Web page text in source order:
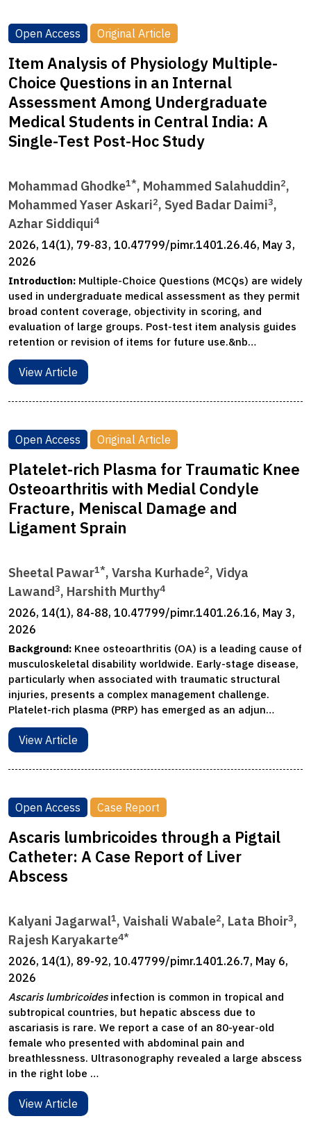
Open Access Original Article
Item Analysis of Physiology Multiple-
Choice Questions in an Internal
Assessment Among Undergraduate
Medical Students in Central India: A
Single-Test Post-Hoc Study
Mohammad Ghodke1*, Mohammed Salahuddin2,
Mohammed Yaser Askari2, Syed Badar Daimi3,
Azhar Siddiqui4
2026, 14(1), 79-83, 10.47799/pimr.1401.26.46, May 3,
2026
Introduction: Multiple-Choice Questions (MCQs) are widely
used in undergraduate medical assessment as they permit
broad content coverage, objectivity in scoring, and
evaluation of large groups. Post-test item analysis guides
retention or revision of items for future use.&nb…
View Article
Open Access Original Article
Platelet-rich Plasma for Traumatic Knee
Osteoarthritis with Medial Condyle
Fracture, Meniscal Damage and
Ligament Sprain
Sheetal Pawar1*, Varsha Kurhade2, Vidya
Lawand3, Harshith Murthy4
2026, 14(1), 84-88, 10.47799/pimr.1401.26.16, May 3,
2026
Background: Knee osteoarthritis (OA) is a leading cause of
musculoskeletal disability worldwide. Early-stage disease,
particularly when associated with traumatic structural
injuries, presents a complex management challenge.
Platelet-rich plasma (PRP) has emerged as an adjun…
View Article
Open Access Case Report
Ascaris lumbricoides through a Pigtail
Catheter: A Case Report of Liver
Abscess
Kalyani Jagarwal1, Vaishali Wabale2, Lata Bhoir3,
Rajesh Karyakarte4*
2026, 14(1), 89-92, 10.47799/pimr.1401.26.7, May 6,
2026
Ascaris lumbricoidesinfection is common in tropical and
subtropical countries, but hepatic abscess due to
ascariasis is rare. We report a case of an 80-year-old
female who presented with abdominal pain and
breathlessness. Ultrasonography revealed a large abscess
in the right lobe …
View Article